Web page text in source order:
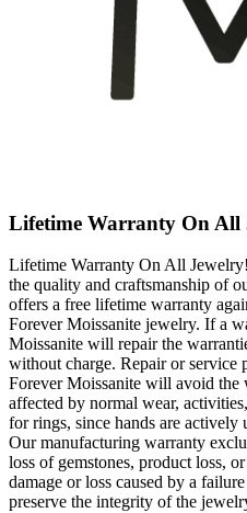
Lifetime Warranty On All
Lifetime Warranty On All
the quality and craftsmanship of
offers a free lifetime warranty
Forever Moissanite jewelry. If a
Moissanite will repair the
without charge. Repair or service
Forever Moissanite will avoid
affected by normal wear,
for rings, since hands are actively
Our manufacturing warranty
loss of gemstones, product loss,
damage or loss caused by a
preserve the integrity of the